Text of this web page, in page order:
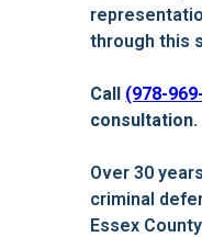
through this
Call (978-
consultation.
Over 30
criminal
Essex